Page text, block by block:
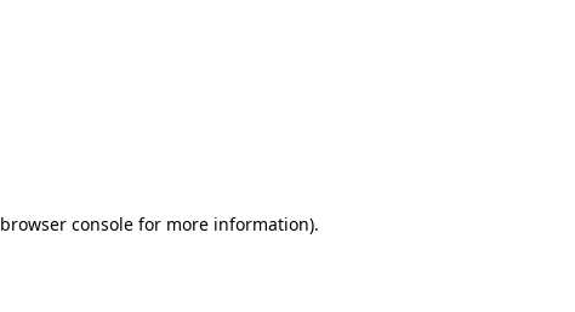
browser console for more information).